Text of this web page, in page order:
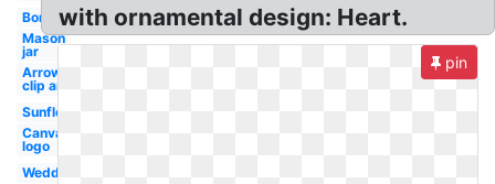
Borders
Mason
jar
Arrows
clip art
Sunflower
Canva
logo
Wedding
with ornamental design: Heart.
pin